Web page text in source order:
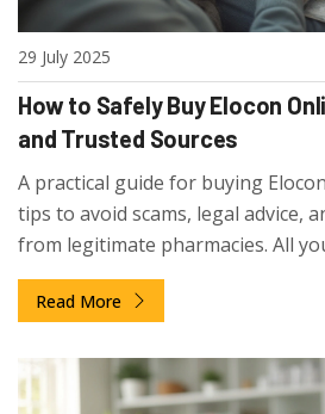
29 July 2025
How to Safely Buy Elocon
and Trusted Sources
A practical guide for buying
tips to avoid scams, legal advice,
from legitimate pharmacies. All
purchase.
Read More